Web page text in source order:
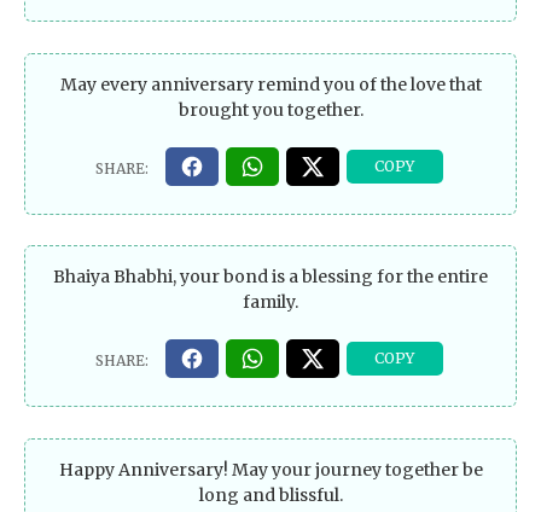
May every anniversary remind you of the love that
brought you together.
Bhaiya Bhabhi, your bond is a blessing for the entire
family.
Happy Anniversary! May your journey together be
long and blissful.